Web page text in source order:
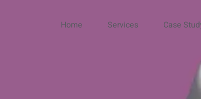
Home Services Case